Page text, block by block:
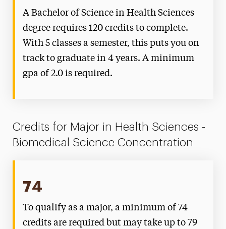
A Bachelor of Science in Health Sciences
degree requires 120 credits to complete.
With 5 classes a semester, this puts you on
track to graduate in 4 years. A minimum
gpa of 2.0 is required.
Credits for Major in Health Sciences -
Biomedical Science Concentration
74
To qualify as a major, a minimum of 74
credits are required but may take up to 79